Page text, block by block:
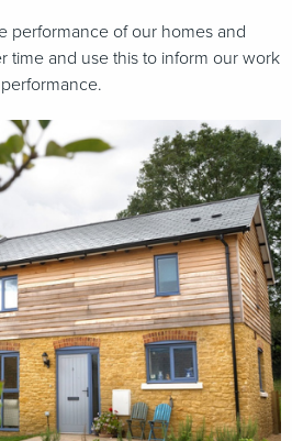
performance of our homes and
time and use this to inform our work